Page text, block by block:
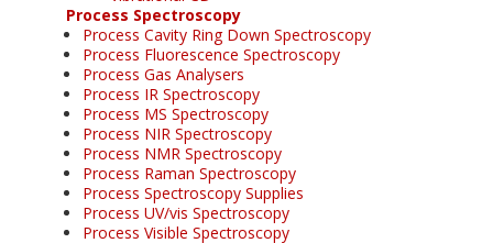
Process Spectroscopy
Process Cavity Ring Down Spectroscopy
Process Fluorescence Spectroscopy
Process Gas Analysers
Process IR Spectroscopy
Process MS Spectroscopy
Process NIR Spectroscopy
Process NMR Spectroscopy
Process Raman Spectroscopy
Process Spectroscopy Supplies
Process UV/vis Spectroscopy
Process Visible Spectroscopy